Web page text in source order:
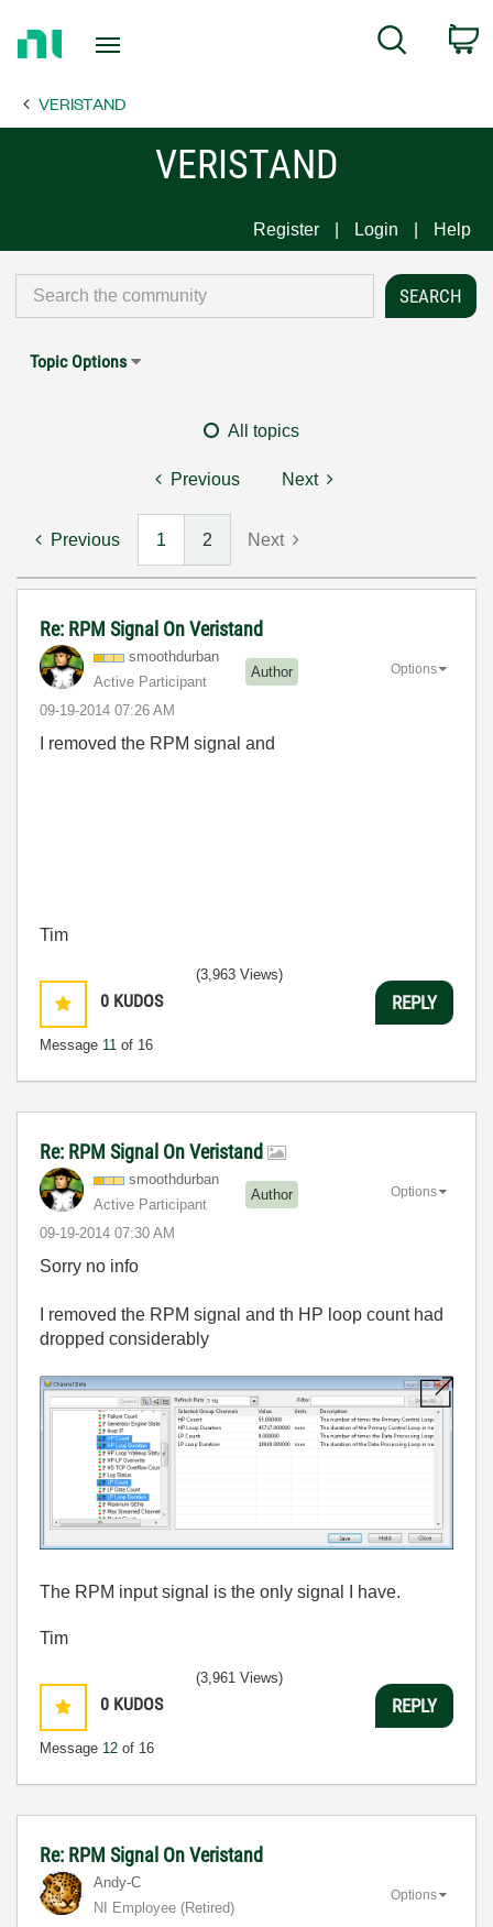
Page
Search
VERISTAND
VERISTAND
Register Login Help
Topic Options
All topics
Previous Next
Previous 1 2 Next
Re: RPM Signal On Veristand
smoothdurban
Active Participant
Author
‎09-19-2014 07:26 AM
Options
I removed the RPM signal and
Tim
0 KUDOS
Message 11 of 16
(3,963 Views)
REPLY
Re: RPM Signal On Veristand
smoothdurban
Active Participant
Author
‎09-19-2014 07:30 AM
Options
Sorry no info
I removed the RPM signal and th HP loop count had
dropped considerably
The RPM input signal is the only signal I have.
Tim
0 KUDOS
Message 12 of 16
(3,961 Views)
REPLY
Re: RPM Signal On Veristand
Andy-C
NI Employee (retired)
Options